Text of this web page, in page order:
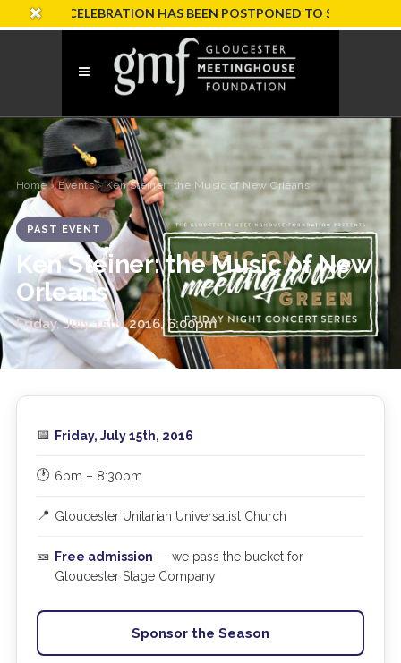
CELEBRATION HAS BEEN POSTPONED TO SUNDAY,
Home›Events› Ken Steiner: the Music of New Orleans
PAST EVENT
Ken Steiner: the Music of New
Orleans
Friday, July 15th, 2016, 6:00pm
📅 Friday, July 15th, 2016
🕐 6pm – 8:30pm
📍 Gloucester Unitarian Universalist Church
🎫 Free admission — we pass the bucket for
Gloucester Stage Company
Sponsor the Season